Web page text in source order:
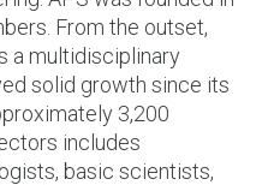
From the outset,
a multidisciplinary
solid growth since its
3,200
includes
basic scientists,